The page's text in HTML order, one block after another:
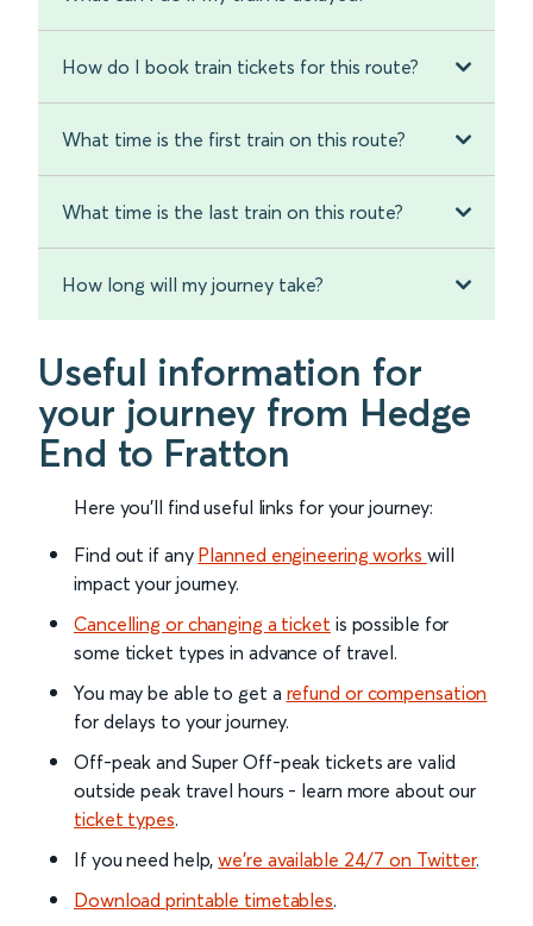
How do I book train tickets for this route?
What time is the first train on this route?
What time is the last train on this route?
How long will my journey take?
Useful information for
your journey from Hedge
End to Fratton
Here you'll find useful links for your journey:
Find out if any Planned engineering works will
impact your journey.
Cancelling or changing a ticket is possible for
some ticket types in advance of travel.
You may be able to get a refund or compensation
for delays to your journey.
Off-peak and Super Off-peak tickets are valid
outside peak travel hours - learn more about our
ticket types.
If you need help,we’re available 24/7 on Twitter.
Download printable timetables.